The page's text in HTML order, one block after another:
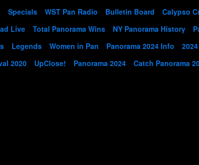
Specials WST Pan Radio Bulletin Board
Calypso
Live Total Panorama Wins NY Panorama History
Legends Women in Pan Panorama 2024 Info
2020 UpClose! Panorama 2024 Catch Panorama